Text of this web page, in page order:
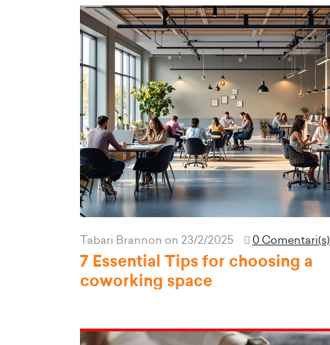
Tabari Brannon on 23/2/2025 0 Comentari(s)
7 Essential Tips for choosing a
coworking space